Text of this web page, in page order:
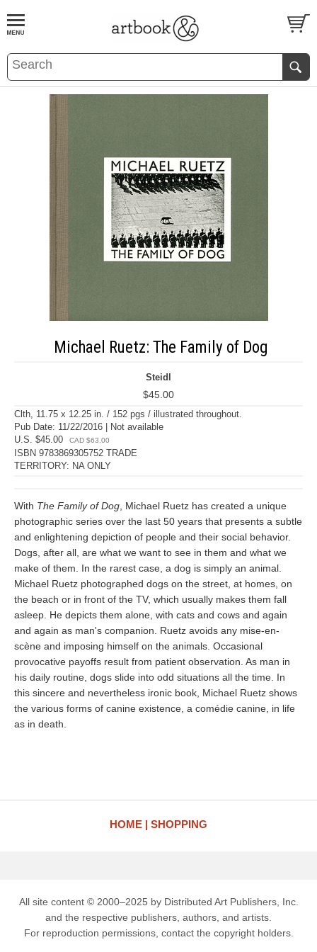
BOOKS EVENTS AND FEATURES
Michael Ruetz: The Family of Dog
Steidl
$45.00
Clth, 11.75 x 12.25 in. / 152 pgs / illustrated throughout.
Pub Date: 11/22/2016 | Not available
U.S. $45.00
CAD $63.00
ISBN 9783869305752 TRADE
TERRITORY: NA ONLY
With The Family of Dog , Michael Ruetz has created a unique
photographic series over the last 50 years that presents a subtle
and enlightening depiction of people and their social behavior.
Dogs, after all, are what we want to see in them and what we
make of them. In the rarest case, a dog is simply an animal.
Michael Ruetz photographed dogs on the street, at homes, on
the beach or in front of the TV, which usually makes them fall
asleep. He depicts them alone, with cats and cows and again
and again as man's companion. Ruetz avoids any mise-en-
scène and imposing himself on the animals. Occasional
provocative payoffs result from patient observation. As man in
his daily routine, dogs slide into odd situations all the time. In
this sincere and nevertheless ironic book, Michael Ruetz shows
the various forms of canine existence, a comédie canine, in life
as in death.
HOME SHOPPING
All site content © 2000–2025 by Distributed Art Publishers, Inc.
and the respective publishers, authors, and artists.
For reproduction permissions, contact the copyright holders.